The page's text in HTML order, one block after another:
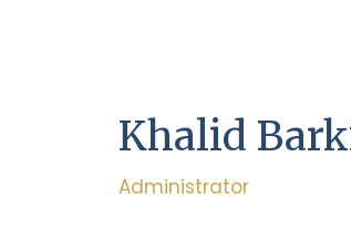
Khalid
Administrator